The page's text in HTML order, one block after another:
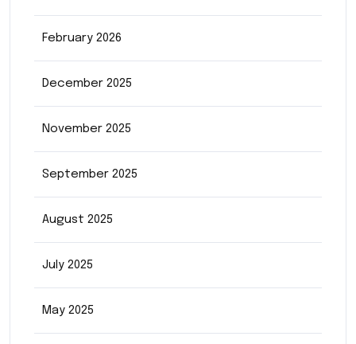
February 2026
December 2025
November 2025
September 2025
August 2025
July 2025
May 2025